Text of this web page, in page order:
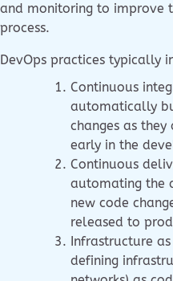
and monitoring to improve
process.
DevOps practices typically
Continuous
automatically
changes as
early in the
Continuous
automating the
new code
released to
Infrastructure
defining